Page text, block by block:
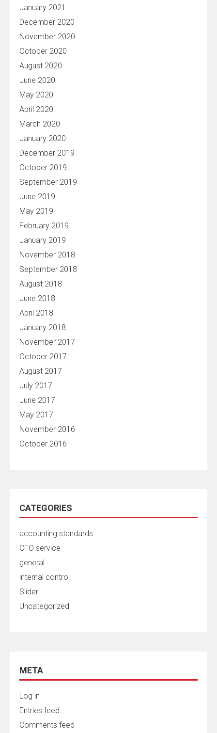
January 2021
December 2020
November 2020
October 2020
August 2020
June 2020
May 2020
April 2020
March 2020
January 2020
December 2019
October 2019
September 2019
June 2019
May 2019
February 2019
January 2019
November 2018
September 2018
August 2018
June 2018
April 2018
January 2018
November 2017
October 2017
August 2017
July 2017
June 2017
May 2017
November 2016
October 2016
CATEGORIES
accounting standards
CFO service
general
internal control
Slider
Uncategorized
META
Log in
Entries feed
Comments feed